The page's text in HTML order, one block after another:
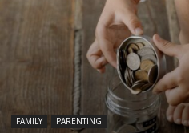
FAMILY PARENTING